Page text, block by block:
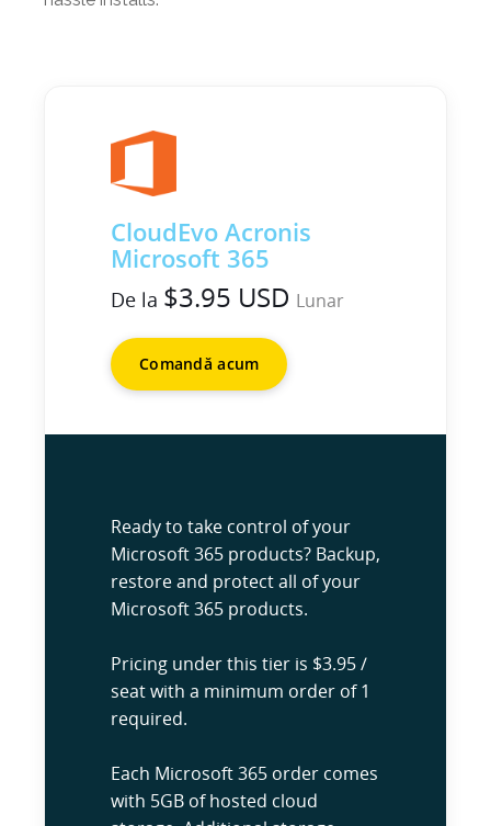
CloudEvo Acronis
Microsoft 365
De la $3.95 USD Lunar
Comandă acum
Ready to take control of your
Microsoft 365 products? Backup,
restore and protect all of your
Microsoft 365 products.
Pricing under this tier is $3.95 /
seat with a minimum order of 1
required.
Each Microsoft 365 order comes
with 5GB of hosted cloud